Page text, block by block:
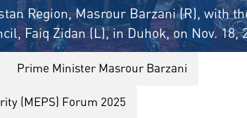
Region, Masrour Barzani (R), with
Faiq Zidan (L), in Duhok, on Nov. 18,
Prime Minister Masrour Barzani
(MEPS) Forum 2025